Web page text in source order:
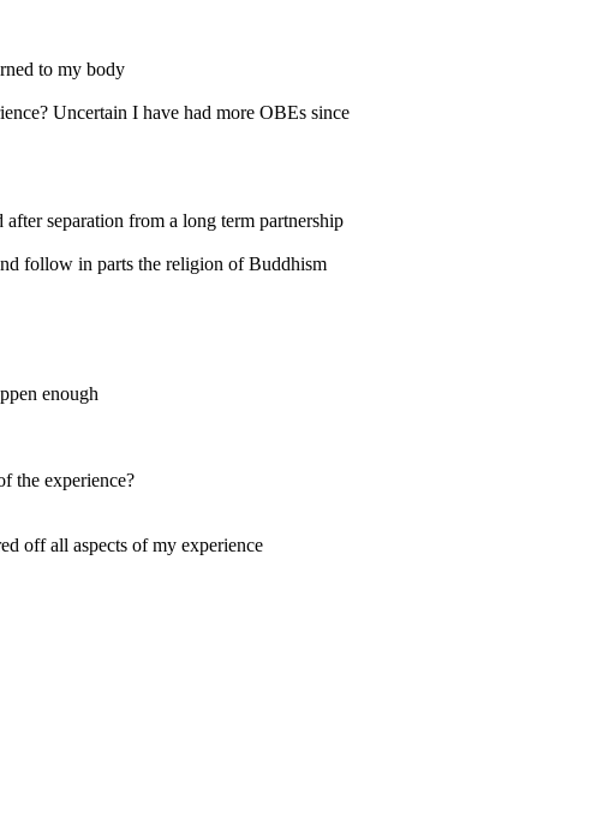
to my body
Uncertain I have had more OBEs since
separation from a long term partnership
follow in parts the religion of Buddhism
enough
the experience?
off all aspects of my experience